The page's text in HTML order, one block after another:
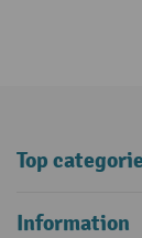
Top
Information